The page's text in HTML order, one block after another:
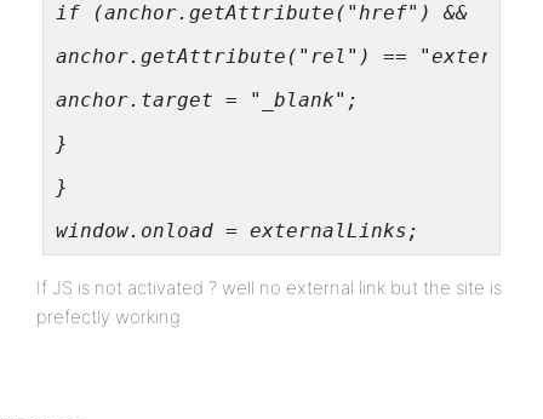
if (anchor.getAttribute("href") &&
anchor.getAttribute("rel") ==
anchor.target = "_blank";
}
}
window.onload = externalLinks;
If JS is not activated ? well no external link but the site is
prefectly working